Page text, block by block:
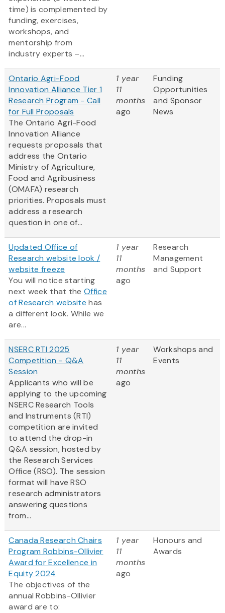
time) is complemented by
funding, exercises,
workshops, and
mentorship from
industry experts –...
Ontario Agri-Food
Innovation Alliance Tier 1
Research Program - Call
for Full Proposals
The Ontario Agri-Food
Innovation Alliance
requests proposals that
address the Ontario
Ministry of Agriculture,
Food and Agribusiness
(OMAFA) research
priorities. Proposals must
address a research
question in one of...
1 year
11
months
ago
Funding
Opportunities
and Sponsor
News
Updated Office of
Research website look /
website freeze
You will notice starting
next week that theOffice
of Research website has
a different look. While we
are...
1 year
11
months
ago
Research
Management
and Support
NSERC RTI 2025
Competition - Q&A
Session
Applicants who will be
applying to the upcoming
NSERC Research Tools
and Instruments (RTI)
competition are invited
to attend the drop-in
Q&A session, hosted by
the Research Services
Office (RSO). The session
format will have RSO
research administrators
answering questions
from...
1 year
11
months
ago
Workshops and
Events
Canada Research Chairs
Program Robbins-Ollivier
Award for Excellence in
Equity 2024
The objectives of the
annual Robbins-Ollivier
award are to:
1 year
11
months
ago
Honours and
Awards